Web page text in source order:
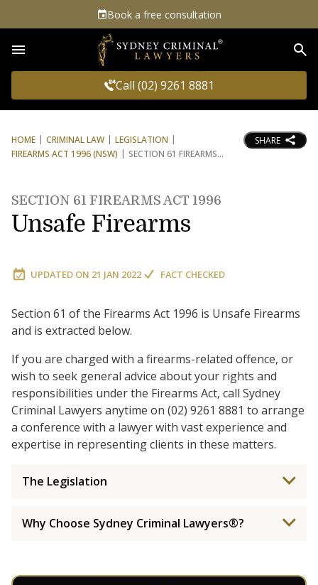
Book a free consultation
Call (02) 9261 8881
HOME CRIMINAL LAW
LEGISLATION
FIREARMS ACT 1996 (NSW)
SECTION 61 FIREARMS
SHARE
SECTION 61 FIREARMS ACT 1996
Unsafe Firearms
UPDATED ON 21 JAN 2022 FACT CHECKED
Section 61 of the Firearms Act 1996 is Unsafe Firearms
and is extracted below.
If you are charged with a firearms-related offence, or
wish to seek general advice about your rights and
responsibilities under the Firearms Act, call Sydney
Criminal Lawyers anytime on (02) 9261 8881 to arrange
a conference with a lawyer with vast experience and
expertise in representing clients in these matters.
The Legislation
Why Choose Sydney Criminal Lawyers®?